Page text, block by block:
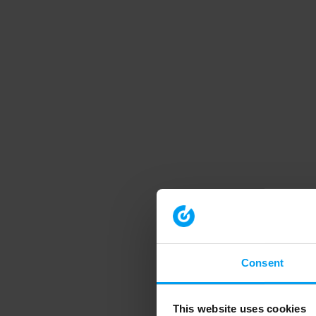
Consent
This website uses cookies